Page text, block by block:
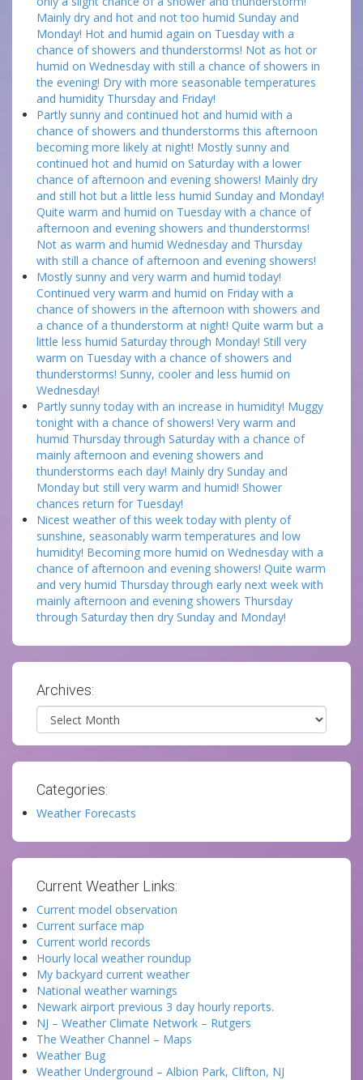
Mainly dry and hot and not too humid Sunday and
Monday! Hot and humid again on Tuesday with a
chance of showers and thunderstorms! Not as hot or
humid on Wednesday with still a chance of showers in
the evening! Dry with more seasonable temperatures
and humidity Thursday and Friday!
Partly sunny and continued hot and humid with a
chance of showers and thunderstorms this afternoon
becoming more likely at night! Mostly sunny and
continued hot and humid on Saturday with a lower
chance of afternoon and evening showers! Mainly dry
and still hot but a little less humid Sunday and Monday!
Quite warm and humid on Tuesday with a chance of
afternoon and evening showers and thunderstorms!
Not as warm and humid Wednesday and Thursday
with still a chance of afternoon and evening showers!
Mostly sunny and very warm and humid today!
Continued very warm and humid on Friday with a
chance of showers in the afternoon with showers and
a chance of a thunderstorm at night! Quite warm but a
little less humid Saturday through Monday! Still very
warm on Tuesday with a chance of showers and
thunderstorms! Sunny, cooler and less humid on
Wednesday!
Partly sunny today with an increase in humidity! Muggy
tonight with a chance of showers! Very warm and
humid Thursday through Saturday with a chance of
mainly afternoon and evening showers and
thunderstorms each day! Mainly dry Sunday and
Monday but still very warm and humid! Shower
chances return for Tuesday!
Nicest weather of this week today with plenty of
sunshine, seasonably warm temperatures and low
humidity! Becoming more humid on Wednesday with a
chance of afternoon and evening showers! Quite warm
and very humid Thursday through early next week with
mainly afternoon and evening showers Thursday
through Saturday then dry Sunday and Monday!
Archives:
Archives
Categories:
Weather Forecasts
Current Weather Links:
Current model observation
Current surface map
Current world records
Hourly local weather roundup
My backyard current weather
National weather warnings
Newark airport previous 3 day hourly reports.
NJ – Weather Climate Network – Rutgers
The Weather Channel – Maps
Weather Bug
Weather Underground – Albion Park, Clifton, NJ